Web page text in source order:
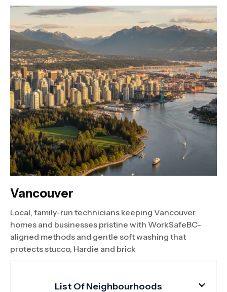
Vancouver
Local, family-run technicians keeping Vancouver
homes and businesses pristine with WorkSafeBC-
aligned methods and gentle soft washing that
protects stucco, Hardie and brick
List Of Neighbourhoods